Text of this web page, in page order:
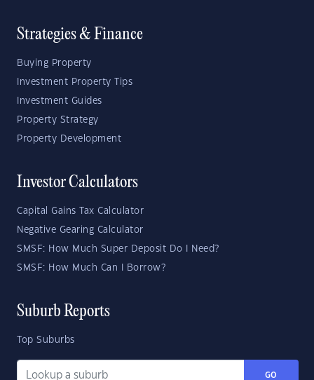
Strategies & Finance
Buying Property
Investment Property Tips
Investment Guides
Property Strategy
Property Development
Investor Calculators
Capital Gains Tax Calculator
Negative Gearing Calculator
SMSF: How Much Super Deposit Do I Need?
SMSF: How Much Can I Borrow?
Suburb Reports
Top Suburbs
GO